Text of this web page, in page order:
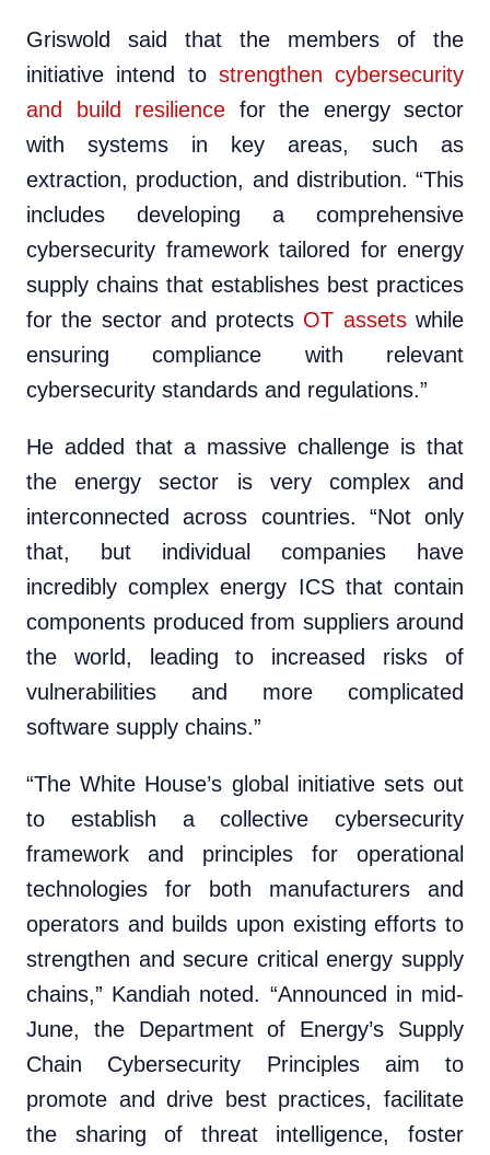
Griswold said that the members of the
initiative intend to strengthen cybersecurity
and build resilience for the energy sector
with systems in key areas, such as
extraction, production, and distribution. “This
includes developing a comprehensive
cybersecurity framework tailored for energy
supply chains that establishes best practices
for the sector and protects OT assetswhile
ensuring compliance with relevant
cybersecurity standards and regulations.”
He added that a massive challenge is that
the energy sector is very complex and
interconnected across countries. “Not only
that, but individual companies have
incredibly complex energy ICS that contain
components produced from suppliers around
the world, leading to increased risks of
vulnerabilities and more complicated
software supply chains.”
“The White House’s global initiative sets out
to establish a collective cybersecurity
framework and principles for operational
technologies for both manufacturers and
operators and builds upon existing efforts to
strengthen and secure critical energy supply
chains,” Kandiah noted. “Announced in mid-
June, the Department of Energy’s Supply
Chain Cybersecurity Principles aim to
promote and drive best practices, facilitate
the sharing of threat intelligence, foster